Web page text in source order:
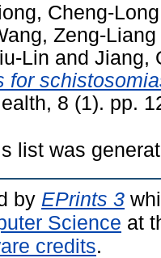
Cheng-Long
Zeng-Liang
Lin and Jiang,
for
8 (1). pp.
list was
by EPrints 3
Science at
credits.